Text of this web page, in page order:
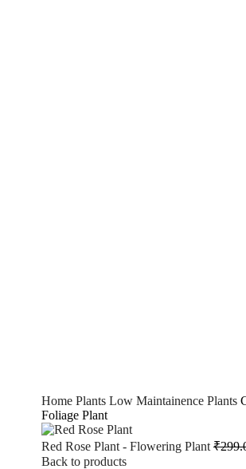
Home Plants Low Maintainence Plants
Foliage Plant
Red Rose Plant - Flowering Plant ₹
Back to products